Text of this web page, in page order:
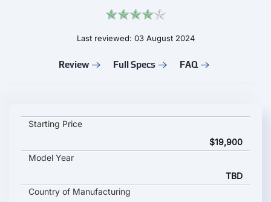
Last reviewed: 03 August 2024
Review Full Specs FAQ
Evtec Ristretto and Charge key specifications and starting
Starting Price
$19,900
Model Year
TBD
Country of Manufacturing